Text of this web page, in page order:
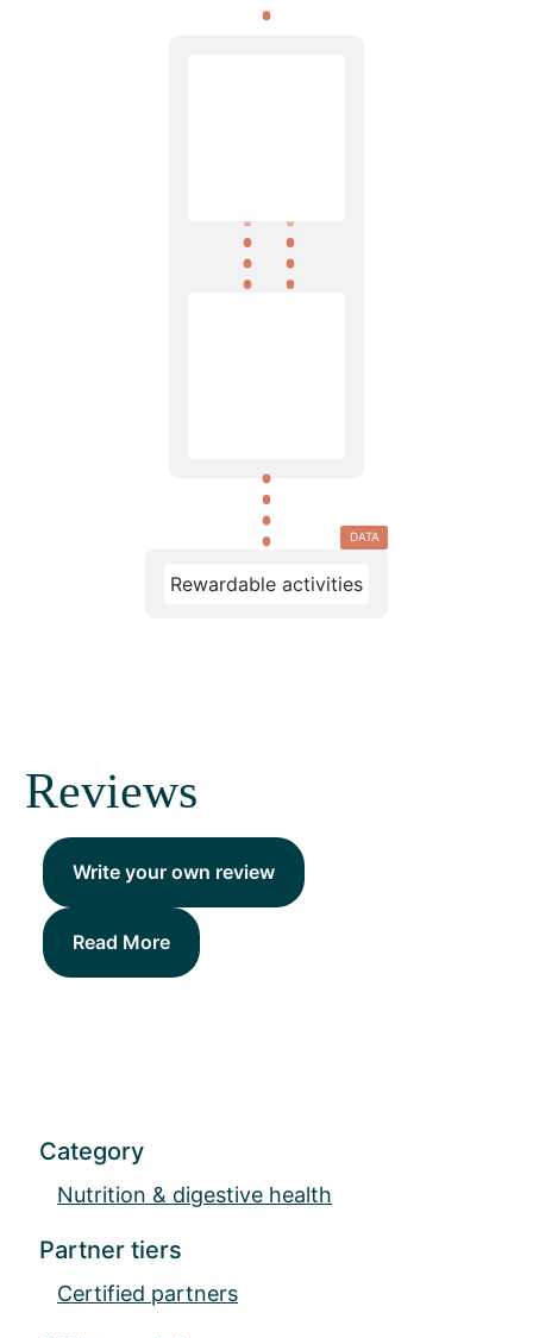
DATA
Rewardable activities
Reviews
Write your own review
Read More
Category
Nutrition & digestive health
Partner tiers
Certified partners